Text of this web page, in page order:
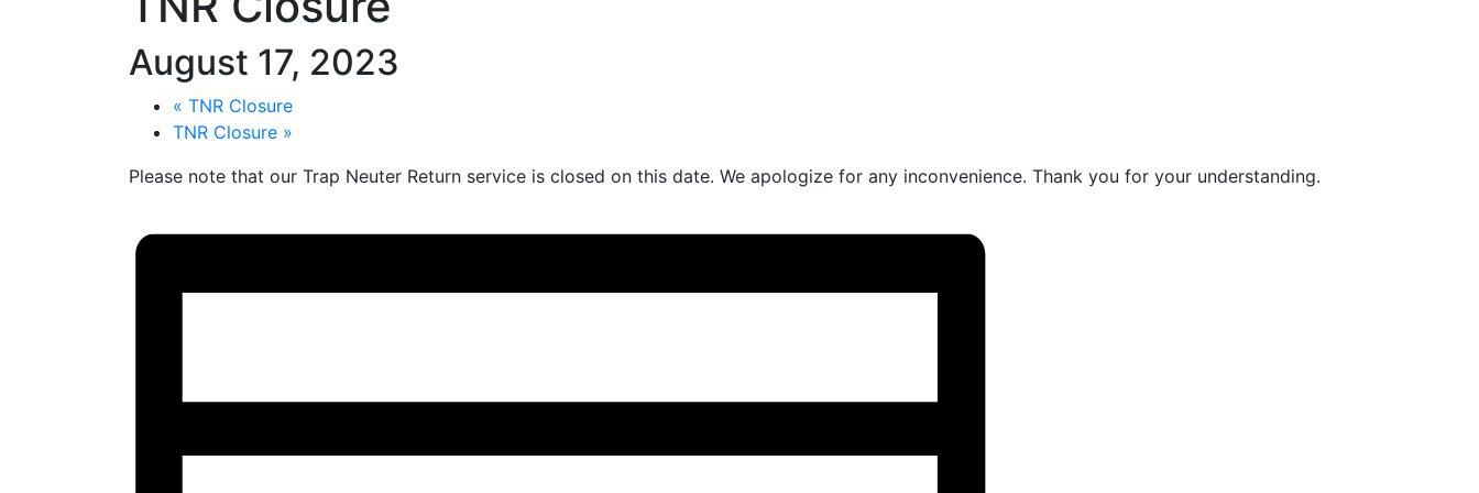
August 17, 2023
« TNR Closure
TNR Closure »
Please note that our Trap Neuter Return service is closed on this date. We apologize for any inconvenience. Thank you for your understanding.